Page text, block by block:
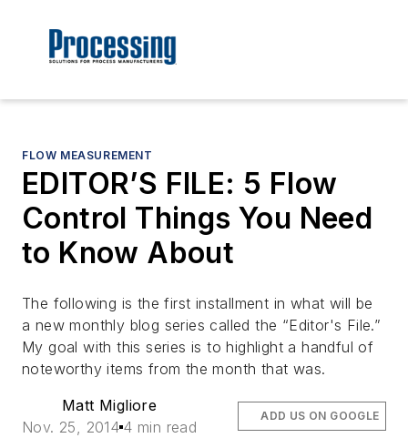
FLOW MEASUREMENT
EDITOR’S FILE: 5 Flow
Control Things You Need
to Know About
The following is the first installment in what will be
a new monthly blog series called the “Editor's File.”
My goal with this series is to highlight a handful of
noteworthy items from the month that was.
Matt Migliore
Nov. 25, 2014 4 min read
ADD US ON GOOGLE